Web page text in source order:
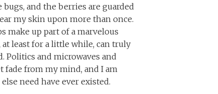
and the berries are guarded
my skin upon more than once.
make up part of a marvelous
least for a little while, can truly
Politics and microwaves and
from my mind, and I am
need have ever existed.